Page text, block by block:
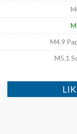
M4.9
M5.1